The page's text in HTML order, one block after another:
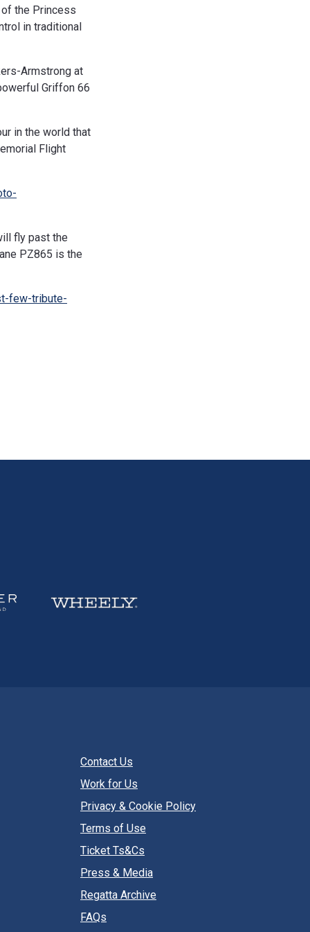
the Princess
in traditional
Armstrong at
Griffon 66
in the world that
Flight
fly past the
PZ865 is the
few-tribute-
Contact Us
Work for Us
Privacy & Cookie Policy
Terms of Use
Ticket Ts&Cs
Press & Media
Regatta Archive
FAQs